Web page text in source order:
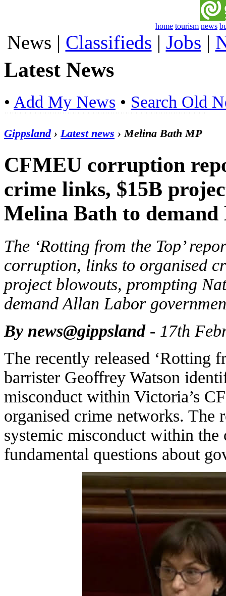
home tourism news
News | Classifieds | Jobs |
Latest News
• Add My News • Search Old
Gippsland› Latest news › Melina Bath MP
CFMEU corruption
crime links, $15B
Melina Bath to
The ‘Rotting from the Top’
corruption, links to organised
project blowouts, prompting
demand Allan Labor
By news@gippsland- 17th
The recently released ‘Rotting
barrister Geoffrey Watson
misconduct within Victoria’s
organised crime networks. The
systemic misconduct within the
fundamental questions about